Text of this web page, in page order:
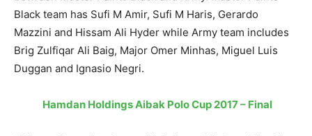
Black team has Sufi M Amir, Sufi M Haris, Gerardo
Mazzini and Hissam Ali Hyder while Army team includes
Brig Zulfiqar Ali Baig, Major Omer Minhas, Miguel Luis
Duggan and Ignasio Negri.
Hamdan Holdings Aibak Polo Cup 2017 – Final